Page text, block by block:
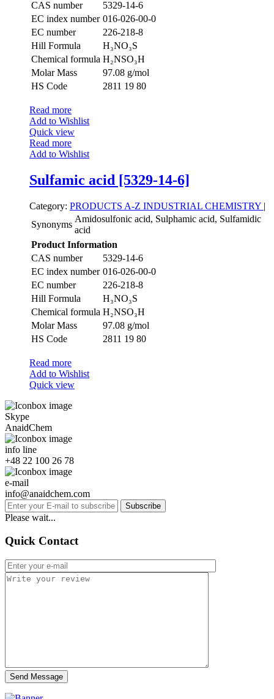
CAS number
5329-14-6
EC index number 016-026-00-0
EC number
226-218-8
Hill Formula
H₃NO₃S
Chemical formula H₂NSO₃H
Molar Mass
97.08 g/mol
HS Code
2811 19 80
Read more
Add to Wishlist
Quick view
Read more
Add to Wishlist
Sulfamic acid [5329-14-6]
Category: PRODUCTS A-Z INDUSTRIAL CHEMISTRY |
Synonyms
Amidosulfonic acid, Sulphamic acid, Sulfamidic
acid
Product Information
CAS number
5329-14-6
EC index number 016-026-00-0
EC number
226-218-8
Hill Formula
H₃NO₃S
Chemical formula H₂NSO₃H
Molar Mass
97.08 g/mol
HS Code
2811 19 80
Read more
Add to Wishlist
Quick view
Skype
AnaidChem
info line
+48 22 100 26 78
e-mail
info@anaidchem.com
Subscribe
Please wait...
Quick Contact
Send Message